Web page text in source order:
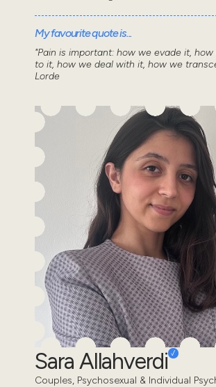
My favourite quote is...
"Pain is important: how we evade it,
to it, how we deal with it, how we
Lorde
Sara Allahverdi
Couples, Psychosexual & Individual